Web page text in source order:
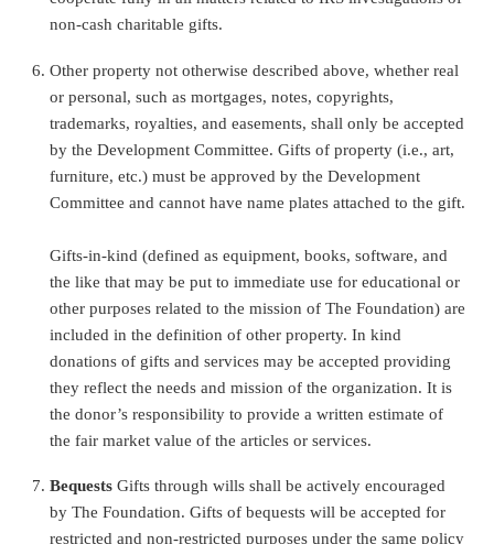
non-cash charitable gifts.
Other property not otherwise described above, whether real
or personal, such as mortgages, notes, copyrights,
trademarks, royalties, and easements, shall only be accepted
by the Development Committee. Gifts of property (i.e., art,
furniture, etc.) must be approved by the Development
Committee and cannot have name plates attached to the gift.
Gifts-in-kind (defined as equipment, books, software, and
the like that may be put to immediate use for educational or
other purposes related to the mission of The Foundation) are
included in the definition of other property. In kind
donations of gifts and services may be accepted providing
they reflect the needs and mission of the organization. It is
the donor’s responsibility to provide a written estimate of
the fair market value of the articles or services.
Bequests Gifts through wills shall be actively encouraged
by The Foundation. Gifts of bequests will be accepted for
restricted and non-restricted purposes under the same policy